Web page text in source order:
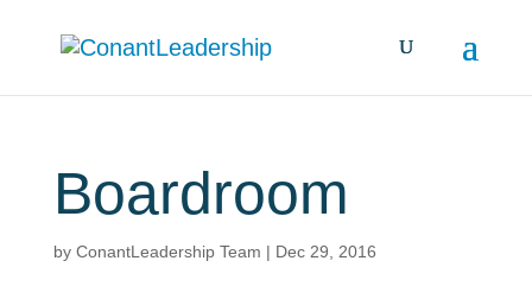
Boardroom
by ConantLeadership Team | Dec 29, 2016